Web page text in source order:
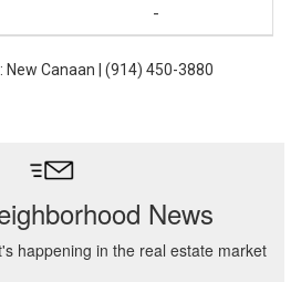
-
: New Canaan | (914) 450-3880